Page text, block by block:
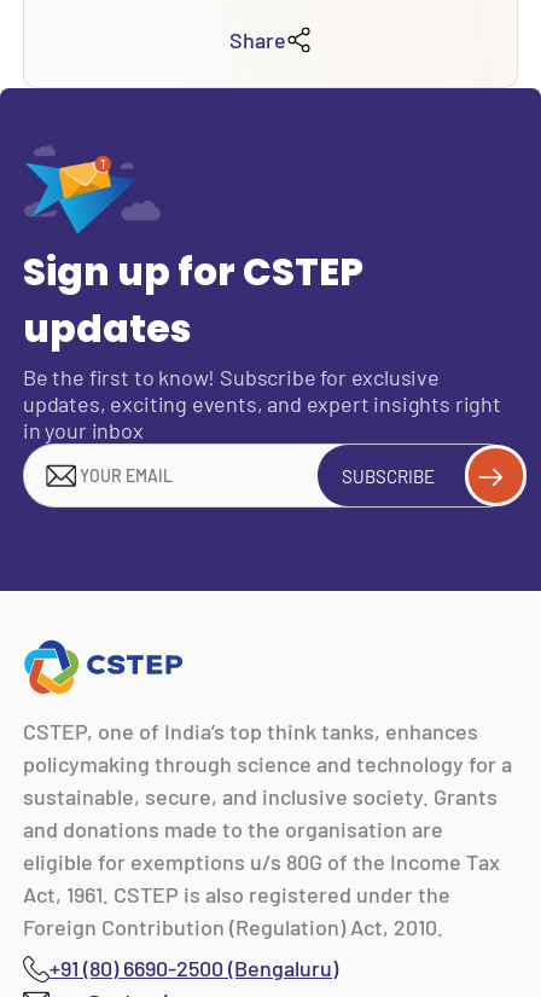
Share
Sign up for CSTEP
updates
Be the first to know! Subscribe for exclusive
updates, exciting events, and expert insights right
in your inbox
SUBSCRIBE
CSTEP, one of India’s top think tanks, enhances
policymaking through science and technology for a
sustainable, secure, and inclusive society. Grants
and donations made to the organisation are
eligible for exemptions u/s 80G of the Income Tax
Act, 1961. CSTEP is also registered under the
Foreign Contribution (Regulation) Act, 2010.
+91 (80) 6690-2500 (Bengaluru)